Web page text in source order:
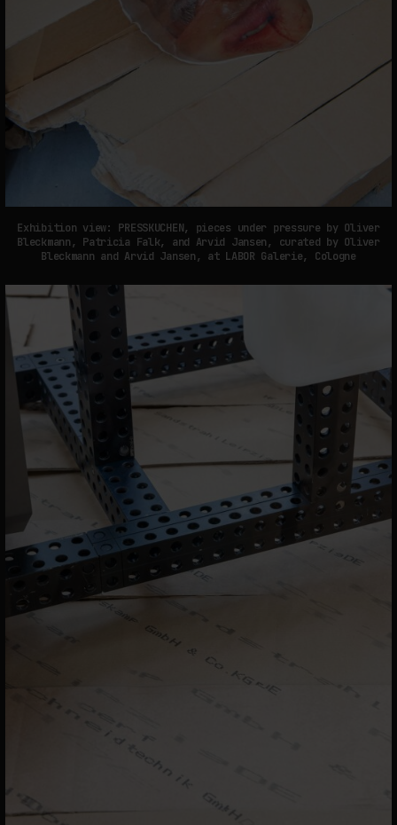
Exhibition view: PRESSKUCHEN, pieces under pressure by Oliver
Bleckmann, Patricia Falk, and Arvid Jansen, curated by Oliver
Bleckmann and Arvid Jansen, at LABOR Galerie, Cologne